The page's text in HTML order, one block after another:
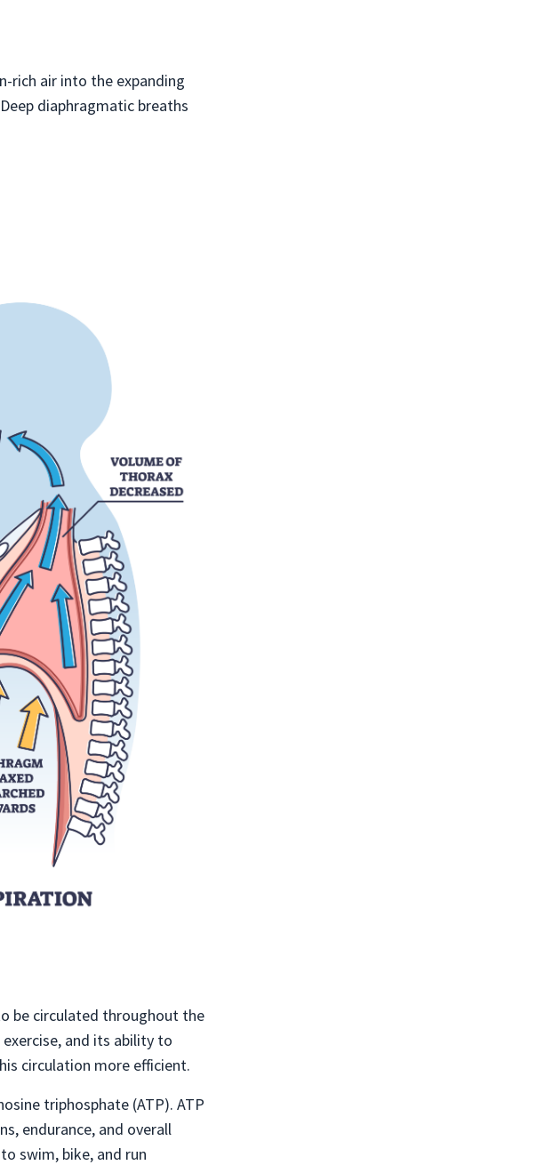
rich air into the expanding
diaphragmatic breaths
be circulated throughout the
exercise, and its ability to
circulation more efficient.
triphosphate (ATP). ATP
endurance, and overall
swim, bike, and run